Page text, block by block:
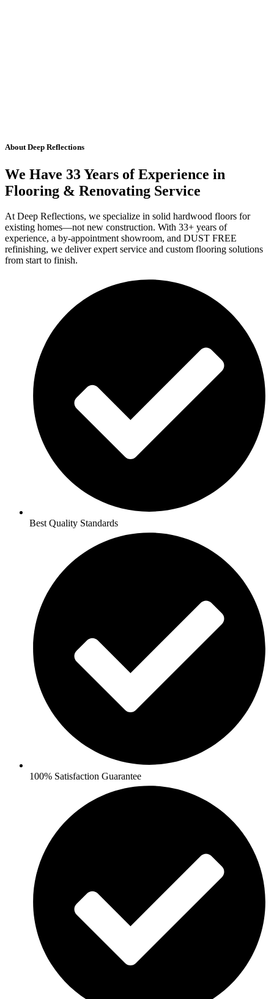
About Deep Reflections
We Have 33 Years of Experience in
Flooring & Renovating Service
At Deep Reflections, we specialize in solid hardwood floors for
existing homes—not new construction. With 33+ years of
experience, a by-appointment showroom, and DUST FREE
refinishing, we deliver expert service and custom flooring solutions
from start to finish.
Best Quality Standards
100% Satisfaction Guarantee